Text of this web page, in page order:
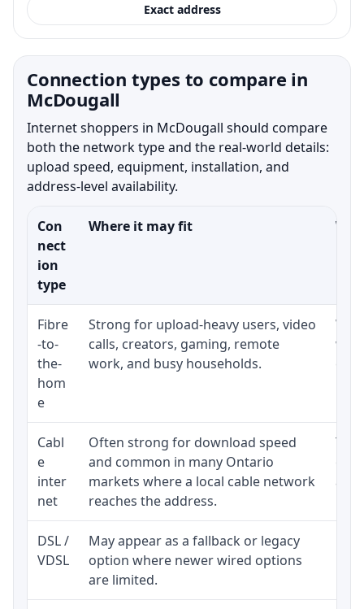
Exact address
Connection types to compare in
McDougall
Internet shoppers in McDougall should compare
both the network type and the real-world details:
upload speed, equipment, installation, and
address-level availability.
Con
nect
ion
type
Where it may fit
Fibre
-to-
the-
hom
e
Strong for upload-heavy users, video
calls, creators, gaming, remote
work, and busy households.
Cabl
e
inter
net
Often strong for download speed
and common in many Ontario
markets where a local cable network
reaches the address.
The
and
DSL /
VDSL
May appear as a fallback or legacy
option where newer wired options
are limited.